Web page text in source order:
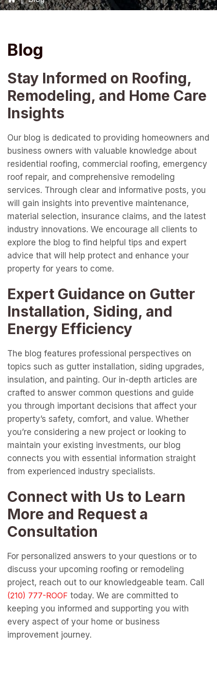
Blog
Stay Informed on Roofing,
Remodeling, and Home Care
Insights
Our blog is dedicated to providing homeowners and
business owners with valuable knowledge about
residential roofing, commercial roofing, emergency
roof repair, and comprehensive remodeling
services. Through clear and informative posts, you
will gain insights into preventive maintenance,
material selection, insurance claims, and the latest
industry innovations. We encourage all clients to
explore the blog to find helpful tips and expert
advice that will help protect and enhance your
property for years to come.
Expert Guidance on Gutter
Installation, Siding, and
Energy Efficiency
The blog features professional perspectives on
topics such as gutter installation, siding upgrades,
insulation, and painting. Our in-depth articles are
crafted to answer common questions and guide
you through important decisions that affect your
property’s safety, comfort, and value. Whether
you’re considering a new project or looking to
maintain your existing investments, our blog
connects you with essential information straight
from experienced industry specialists.
Connect with Us to Learn
More and Request a
Consultation
For personalized answers to your questions or to
discuss your upcoming roofing or remodeling
project, reach out to our knowledgeable team. Call
today. We are committed to
keeping you informed and supporting you with
every aspect of your home or business
improvement journey.